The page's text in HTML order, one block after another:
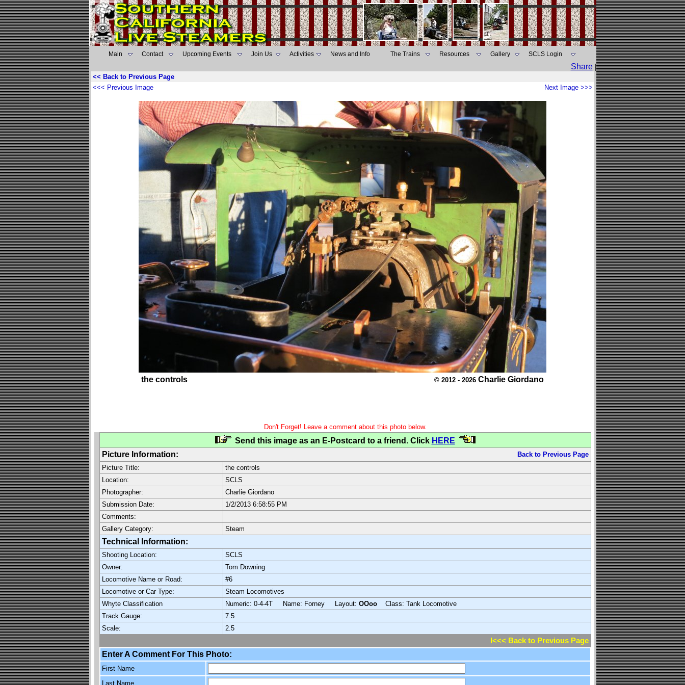
Main Contact Upcoming Events Join Us Activities News and Info The Trains Resources Gallery SCLS Login
Share |
<< Back to Previous Page
<<< Previous Image
Next Image >>>
the controls © 2012 - 2026 Charlie Giordano
Don't Forget! Leave a comment about this photo below.
Send this image as an E-Postcard to a friend. Click HERE
Picture Information:
Back to Previous Page
Picture Title:
the controls
Location:
SCLS
Photographer:
Charlie Giordano
Submission Date:
1/2/2013 6:58:55 PM
Comments:
Gallery Category:
Steam
Technical Information:
Shooting Location:
SCLS
Owner:
Tom Downing
Locomotive Name or Road:
#6
Locomotive or Car Type:
Steam Locomotives
Whyte Classification
Numeric: 0-4-4T Name: Forney Layout: OOoo Class: Tank Locomotive
Track Gauge:
7.5
Scale:
2.5
l<<< Back to Previous Page
Enter A Comment For This Photo:
First Name
Last Name